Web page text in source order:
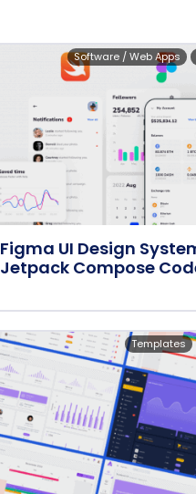
Figma UI Design
Jetpack Compose
Software / Web Apps
Templates